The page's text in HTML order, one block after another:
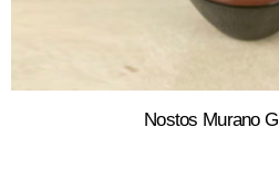
Nostos Murano